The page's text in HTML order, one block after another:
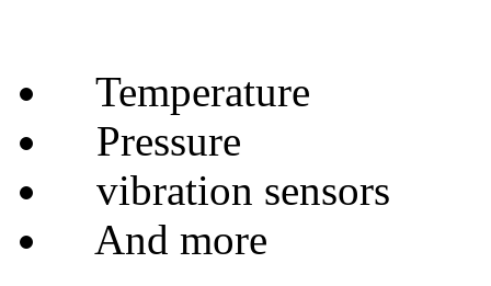
Temperature
Pressure
vibration sensors
And more